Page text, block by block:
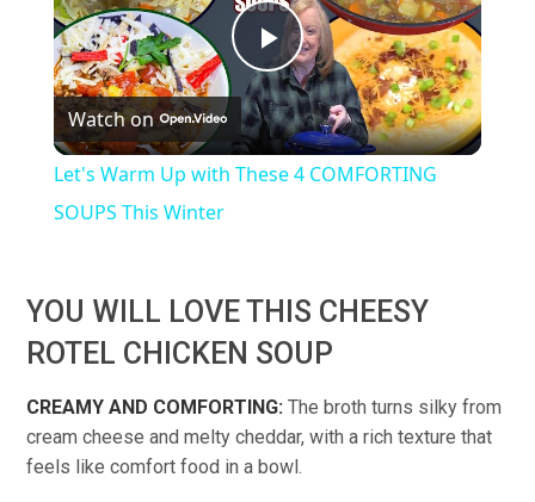
Play
Video
Watch on
Let's Warm Up with These 4 COMFORTING
SOUPS This Winter
YOU WILL LOVE THIS CHEESY
ROTEL CHICKEN SOUP
CREAMY AND COMFORTING: The broth turns silky from
cream cheese and melty cheddar, with a rich texture that
feels like comfort food in a bowl.